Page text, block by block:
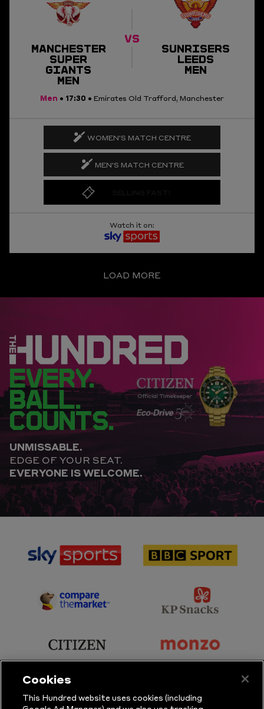
MANCHESTER
SUPER
GIANTS
MEN
VS
SUNRISERS
LEEDS
MEN
Men • 17:30 • Emirates Old Trafford, Manchester
WOMEN'S MATCH CENTRE
MEN'S MATCH CENTRE
Watch it on:
LOAD MORE
EVERY.
BALL.
COUNTS.
UNMISSABLE.
EDGE OF YOUR SEAT.
EVERYONE IS WELCOME.
sponsor
Sports
sponsor
Sport
sponsor
Partner
sponsor
Snacks
sponsor
sponsor
sponsor
sponsor
Cookies
This Hundred website uses cookies (including